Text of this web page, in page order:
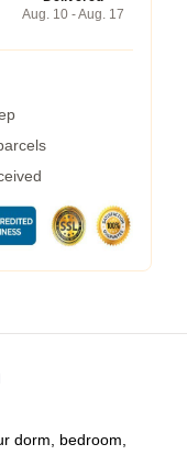
Aug. 10 - Aug. 17
dorm, bedroom,